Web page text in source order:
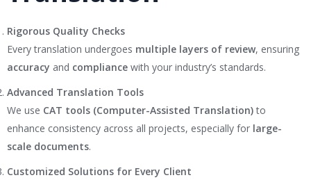
Rigorous Quality Checks
Every translation undergoes multiple layers of review, ensuring
accuracy and compliance with your industry’s standards.
Advanced Translation Tools
We use CAT tools (Computer-Assisted Translation)to
enhance consistency across all projects, especially for large-
scale documents.
Customized Solutions for Every Client